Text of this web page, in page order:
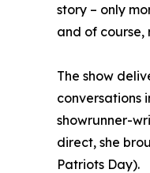
story – only
and of course,
The show
conversations
showrunner-
direct, she
Patriots Day).